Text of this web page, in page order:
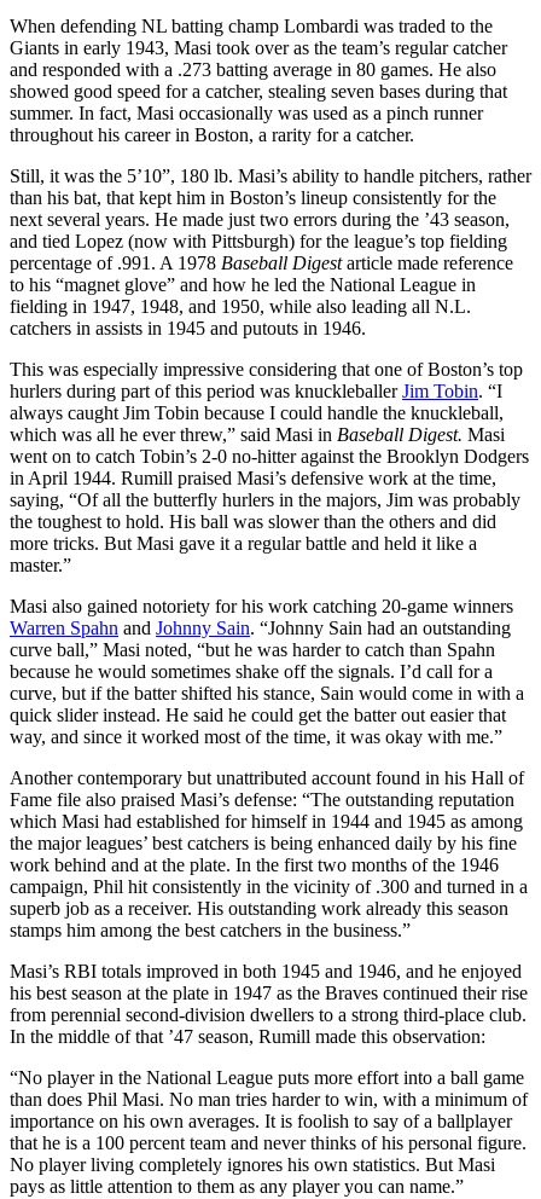
When defending NL batting champ Lombardi was traded to the
Giants in early 1943, Masi took over as the team’s regular catcher
and responded with a .273 batting average in 80 games. He also
showed good speed for a catcher, stealing seven bases during that
summer. In fact, Masi occasionally was used as a pinch runner
throughout his career in Boston, a rarity for a catcher.
Still, it was the 5’10”, 180 lb. Masi’s ability to handle pitchers, rather
than his bat, that kept him in Boston’s lineup consistently for the
next several years. He made just two errors during the ’43 season,
and tied Lopez (now with Pittsburgh) for the league’s top fielding
percentage of .991. A 1978 Baseball Digestarticle made reference
to his “magnet glove” and how he led the National League in
fielding in 1947, 1948, and 1950, while also leading all N.L.
catchers in assists in 1945 and putouts in 1946.
This was especially impressive considering that one of Boston’s top
hurlers during part of this period was knuckleballerJim Tobin. “I
always caught Jim Tobin because I could handle the knuckleball,
which was all he ever threw,” said Masi in Baseball Digest. Masi
went on to catch Tobin’s 2-0 no-hitter against the Brooklyn Dodgers
in April 1944. Rumill praised Masi’s defensive work at the time,
saying, “Of all the butterfly hurlers in the majors, Jim was probably
the toughest to hold. His ball was slower than the others and did
more tricks. But Masi gave it a regular battle and held it like a
master.”
Masi also gained notoriety for his work catching 20-game winners
Warren Spahn and Johnny Sain. “Johnny Sain had an outstanding
curve ball,” Masi noted, “but he was harder to catch than Spahn
because he would sometimes shake off the signals. I’d call for a
curve, but if the batter shifted his stance, Sain would come in with a
quick slider instead. He said he could get the batter out easier that
way, and since it worked most of the time, it was okay with me.”
Another contemporary but unattributed account found in his Hall of
Fame file also praised Masi’s defense: “The outstanding reputation
which Masi had established for himself in 1944 and 1945 as among
the major leagues’ best catchers is being enhanced daily by his fine
work behind and at the plate. In the first two months of the 1946
campaign, Phil hit consistently in the vicinity of .300 and turned in a
superb job as a receiver. His outstanding work already this season
stamps him among the best catchers in the business.”
Masi’s RBI totals improved in both 1945 and 1946, and he enjoyed
his best season at the plate in 1947 as the Braves continued their rise
from perennial second-division dwellers to a strong third-place club.
In the middle of that ’47 season, Rumill made this observation:
“No player in the National League puts more effort into a ball game
than does Phil Masi. No man tries harder to win, with a minimum of
importance on his own averages. It is foolish to say of a ballplayer
that he is a 100 percent team and never thinks of his personal figure.
No player living completely ignores his own statistics. But Masi
pays as little attention to them as any player you can name.”